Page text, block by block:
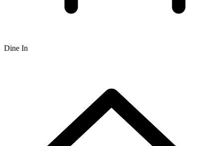
Dine In